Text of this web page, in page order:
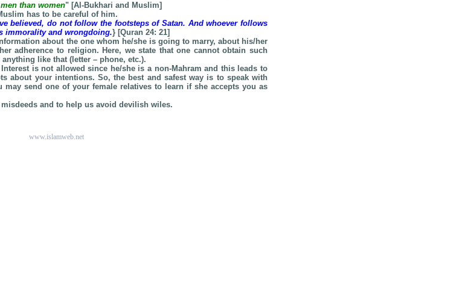
than women" [Al-Bukhari and Muslim]
has to be careful of him.
believed, do not follow the footsteps of Satan. And whoever follows
immorality and wrongdoing.} [Quran 24: 21]
about the one whom he/she is going to marry, about his/her
adherence to religion. Here, we state that one cannot obtain such
like that (letter – phone, etc.).
is not allowed since he/she is a non-Mahram and this leads to
about your intentions. So, the best and safest way is to speak with
may send one of your female relatives to learn if she accepts you as
and to help us avoid devilish wiles.
www.islamweb.net